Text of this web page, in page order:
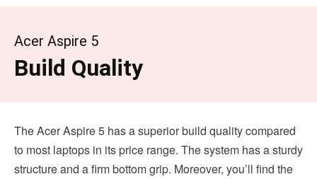
Acer Aspire 5
Build Quality
The Acer Aspire 5 has a superior build quality compared
to most laptops in its price range. The system has a sturdy
structure and a firm bottom grip. Moreover, you’ll find the